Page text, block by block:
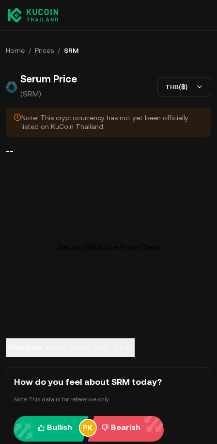
Home / Prices / SRM
Serum Price
(SRM)
THB(฿)
Note: This cryptocurrency has not yet been officially
listed on KuCoin Thailand.
--
How do you feel about SRM today?
Note: This data is for reference only.
Bullish Bearish